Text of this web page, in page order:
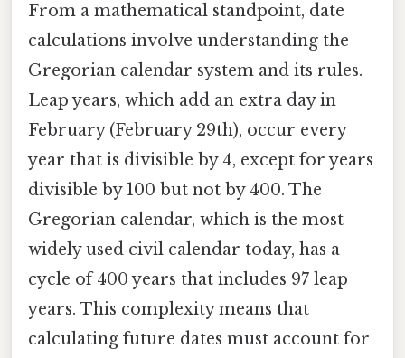
From a mathematical standpoint, date
calculations involve understanding the
Gregorian calendar system and its rules.
Leap years, which add an extra day in
February (February 29th), occur every
year that is divisible by 4, except for years
divisible by 100 but not by 400. The
Gregorian calendar, which is the most
widely used civil calendar today, has a
cycle of 400 years that includes 97 leap
years. This complexity means that
calculating future dates must account for